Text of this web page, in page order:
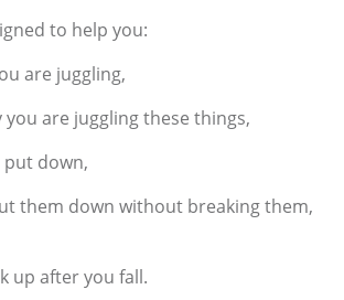
to help you:
are juggling,
you are juggling these things,
put down,
them down without breaking them,
up after you fall.